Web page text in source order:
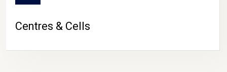
Centres & Cells